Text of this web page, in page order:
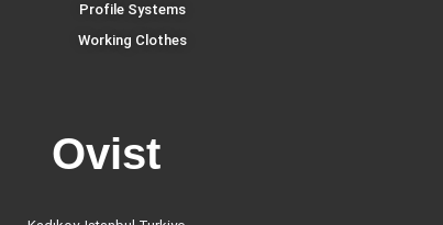
Profile Systems
Working Clothes
Ovist